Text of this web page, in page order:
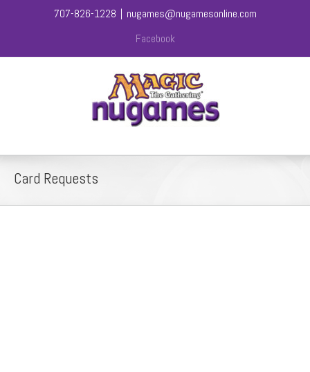
707-826-1228 | nugames@nugamesonline.com
Facebook
Card Requests